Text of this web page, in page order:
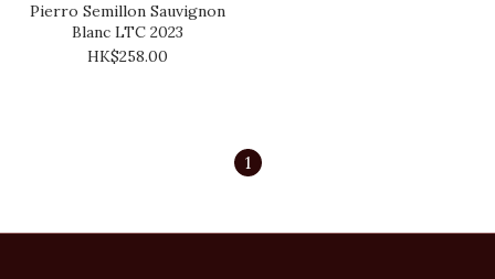
Pierro Semillon Sauvignon
Blanc LTC 2023
HK$258.00
1